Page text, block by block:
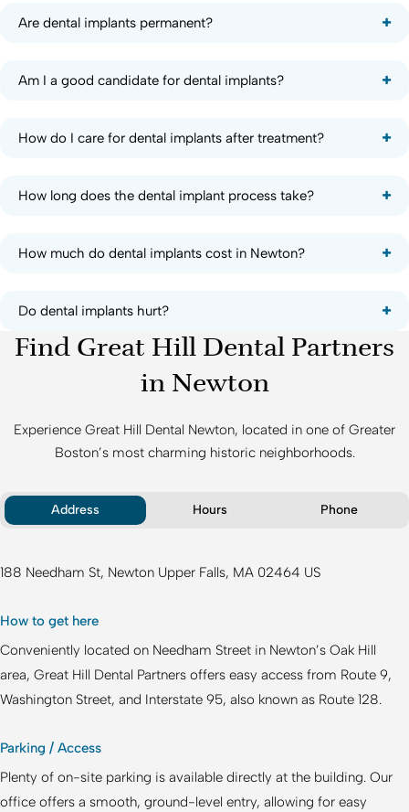
Are dental implants permanent?
Am I a good candidate for dental implants?
How do I care for dental implants after treatment?
How long does the dental implant process take?
How much do dental implants cost in Newton?
Do dental implants hurt?
Find Great Hill Dental Partners
in Newton
Experience Great Hill Dental Newton, located in one of Greater
Boston’s most charming historic neighborhoods.
Address Hours Phone
188 Needham St Newton Upper Falls MA 02464 US
How to get here
Conveniently located on Needham Street in Newton’s Oak Hill
area, Great Hill Dental Partners offers easy access from Route 9,
Washington Street, and Interstate 95, also known as Route 128.
Parking / Access
Plenty of on-site parking is available directly at the building. Our
office offers a smooth, ground-level entry, allowing for easy